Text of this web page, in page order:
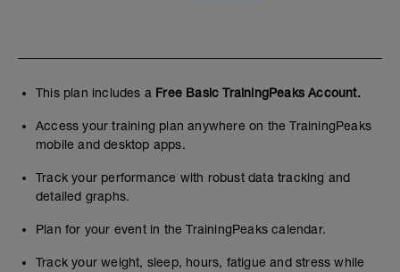
This plan includes a Free Basic TrainingPeaks Account.
Access your training plan anywhere on the TrainingPeaks
mobile and desktop apps.
Track your performance with robust data tracking and
detailed graphs.
Plan for your event in the TrainingPeaks calendar.
Track your weight, sleep, hours, fatigue and stress while